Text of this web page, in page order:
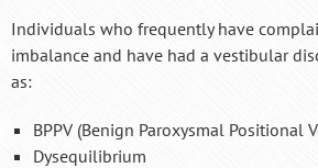
Individuals who frequently have
imbalance and have had a vestibular
as:
BPPV (Benign Paroxysmal Positional
Dysequilibrium